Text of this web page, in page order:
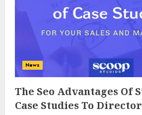
News
The Seo Advantages Of
Case Studies To